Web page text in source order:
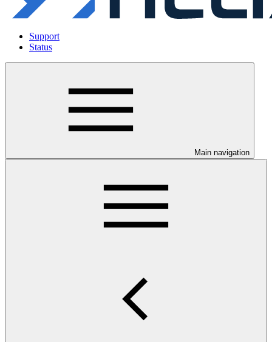
Support
Status
Main navigation